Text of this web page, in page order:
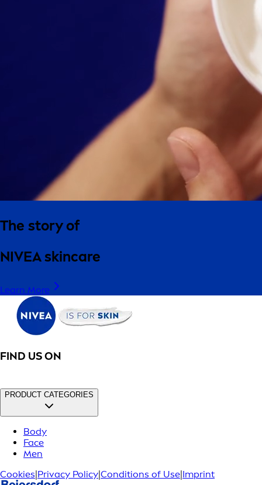
The story of
NIVEA skincare
Learn More
FIND US ON
PRODUCT CATEGORIES
Body
Face
Men
Cookies Privacy Policy Conditions of Use Imprint